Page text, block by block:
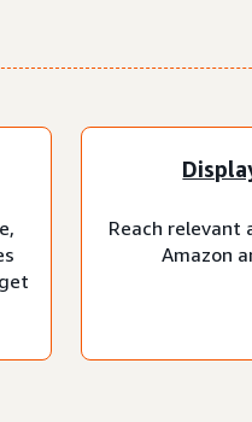
Reach relevant
Amazon